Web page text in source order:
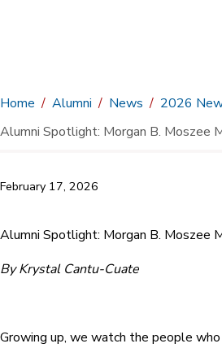
Home Alumni News
2026
Alumni Spotlight: Morgan B. Moszee
February 17, 2026
Alumni Spotlight: Morgan B. Moszee
By Krystal Cantu-Cuate
Growing up, we watch the people